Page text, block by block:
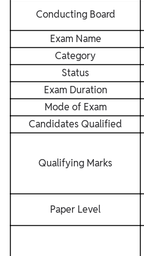
Conducting Board
Exam Name
Category
Status
Exam Duration
Mode of Exam
Candidates Qualified
Qualifying Marks
Paper Level